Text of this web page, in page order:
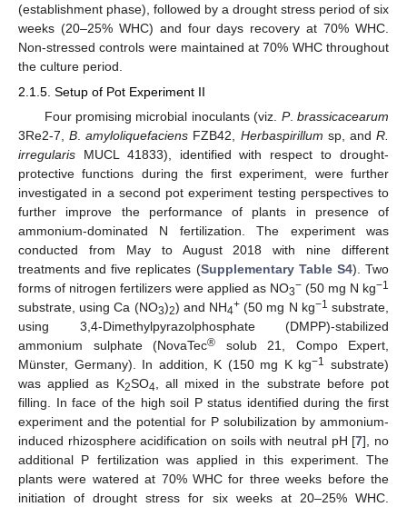
(establishment phase), followed by a drought stress period of six
weeks (20–25% WHC) and four days recovery at 70% WHC.
Non-stressed controls were maintained at 70% WHC throughout
the culture period.
2.1.5. Setup of Pot Experiment II
Four promising microbial inoculants (viz. P.brassicacearum
3Re2-7,B .amyloliquefaciens FZB42, Herbaspirillum sp, andR.
irregularis MUCL 41833), identified with respect to drought-
protective functions during the first experiment, were further
investigated in a second pot experiment testing perspectives to
further improve the performance of plants in presence of
ammonium-dominated N fertilization. The experiment was
conducted from May to August 2018 with nine different
treatments and five replicates (Supplementary Table S4). Two
forms of nitrogen fertilizers were applied as NO3− (50 mg N kg−1
substrate, using Ca (NO3)2) and NH4+ (50 mg N kg−1 substrate,
using 3,4-Dimethylpyrazolphosphate (DMPP)-stabilized
ammonium sulphate (NovaTec® solub 21, Compo Expert,
Münster, Germany). In addition, K (150 mg K kg−1 substrate)
was applied as K2SO4 , all mixed in the substrate before pot
filling. In face of the high soil P status identified during the first
experiment and the potential for P solubilization by ammonium-
induced rhizosphere acidification on soils with neutral pH [7], no
additional P fertilization was applied in this experiment. The
plants were watered at 70% WHC for three weeks before the
initiation of drought stress for six weeks at 20–25% WHC.